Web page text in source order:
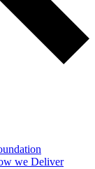
we Deliver